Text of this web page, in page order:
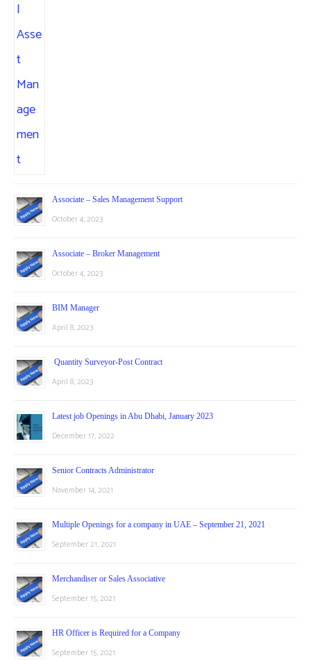
Associate – Sales Management Support
October 4, 2023
Associate – Broker Management
October 4, 2023
BIM Manager
April 8, 2023
Quantity Surveyor-Post Contract
April 8, 2023
Latest job Openings in Abu Dhabi, January 2023
December 17, 2022
Senior Contracts Administrator
November 14, 2021
Multiple Openings for a company in UAE – September 21, 2021
September 21, 2021
Merchandiser or Sales Associative
September 15, 2021
HR Officer is Required for a Company
September 15, 2021